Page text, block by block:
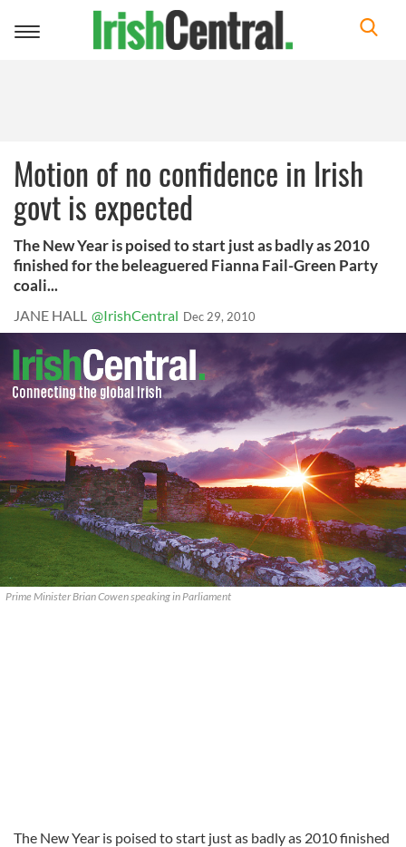
Toggle
Motion of no confidence in Irish
govt is expected
The New Year is poised to start just as badly as 2010
finished for the beleaguered Fianna Fail-Green Party
coali...
JANE HALL @IrishCentral Dec 29, 2010
Prime Minister Brian Cowen speaking in Parliament
The New Year is poised to start just as badly as 2010 finished